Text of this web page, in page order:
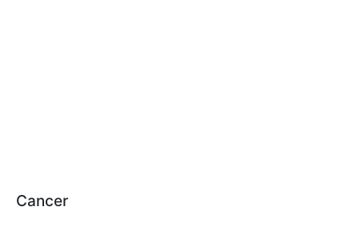
Cancer